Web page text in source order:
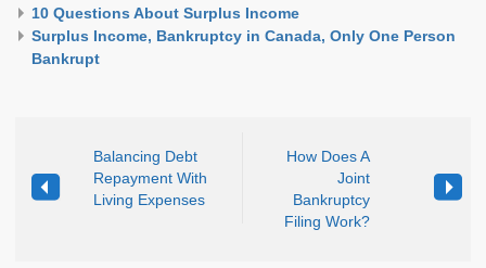
10 Questions About Surplus Income
Surplus Income, Bankruptcy in Canada, Only One Person
Bankrupt
Balancing Debt
Repayment With
Living Expenses
How Does A
Joint
Bankruptcy
Filing Work?